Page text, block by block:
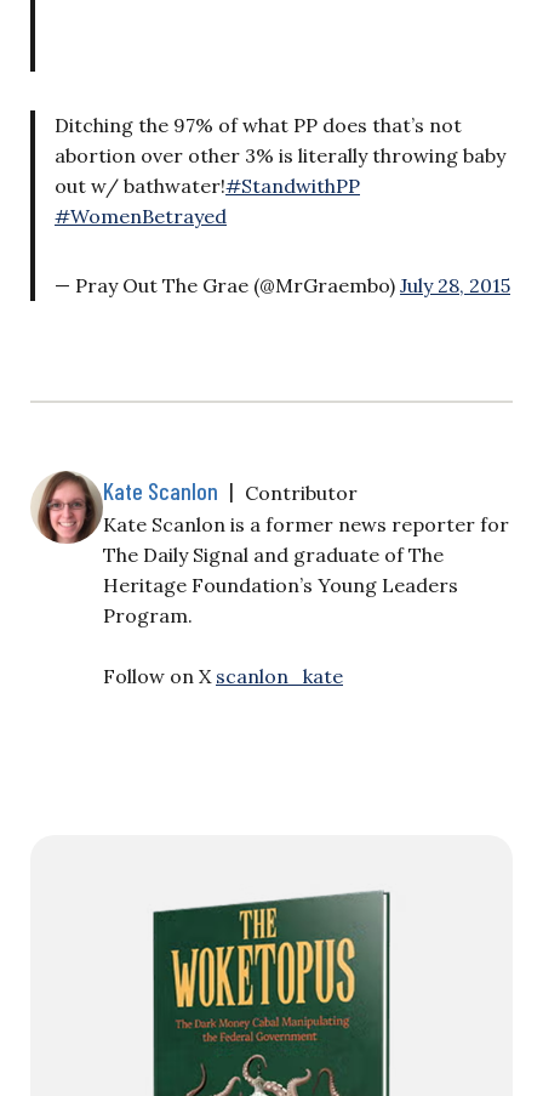
Ditching the 97% of what PP does that’s not
abortion over other 3% is literally throwing baby
out w/ bathwater!#StandwithPP
#WomenBetrayed
— Pray Out The Grae (@MrGraembo) July 28, 2015
Kate Scanlon | Contributor
Kate Scanlon is a former news reporter for
The Daily Signal and graduate of The
Heritage Foundation’s Young Leaders
Program.
Follow on X scanlon_kate